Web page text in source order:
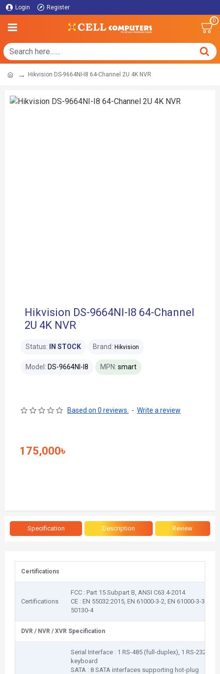
Login Register
0
Hikvision DS-9664NI-I8 64-Channel 2U 4K NVR
Hikvision DS-9664NI-I8 64-Channel
2U 4K NVR
Status: IN STOCK Brand: Hikvision
Model: DS-9664NI-I8 MPN: smart
Based on 0 reviews. - Write a review
175,000৳
Specification Description Review
Certifications
Certifications
FCC : Part 15 Subpart B, ANSI C63.4-2014
CE : EN 55032:2015, EN 61000-3-2, EN 61000-3-3, EN
50130-4
DVR / NVR / XVR Specification
Serial Interface : 1 RS-485 (full-duplex), 1 RS-232, 1
keyboard
SATA : 8 SATA interfaces supporting hot-plug